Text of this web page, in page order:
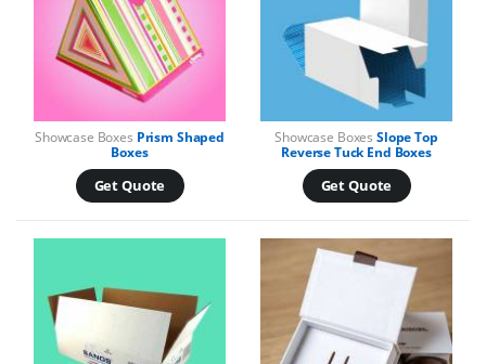
Showcase Boxes Prism Shaped
Boxes
Get Quote
Showcase BoxesSlope Top
Reverse Tuck End Boxes
Get Quote